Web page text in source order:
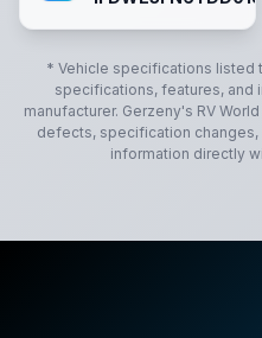
* Vehicle specifications listed
specifications, features, and
manufacturer. Gerzeny's RV World
defects, specification changes,
information directly